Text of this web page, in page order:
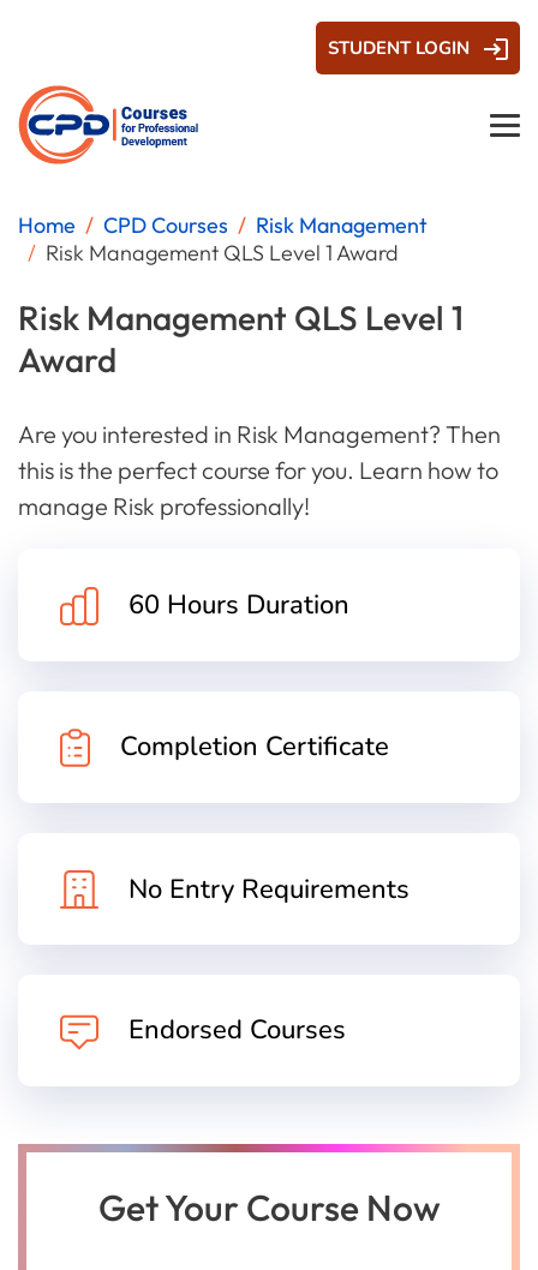
STUDENT LOGIN
Home CPD Courses
Risk Management
Risk Management QLS Level 1 Award
Risk Management QLS Level 1
Award
Are you interested in Risk Management? Then
this is the perfect course for you. Learn how to
manage Risk professionally!
60 Hours Duration
Completion Certificate
No Entry Requirements
Endorsed Courses
Get Your Course Now